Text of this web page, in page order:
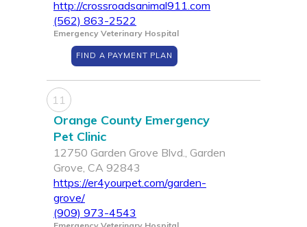
http://crossroadsanimal911.com
(562) 863-2522
Emergency Veterinary Hospital
FIND A PAYMENT PLAN
11
Orange County Emergency
Pet Clinic
12750 Garden Grove Blvd., Garden
Grove, CA 92843
https://er4yourpet.com/garden-
grove/
(909) 973-4543